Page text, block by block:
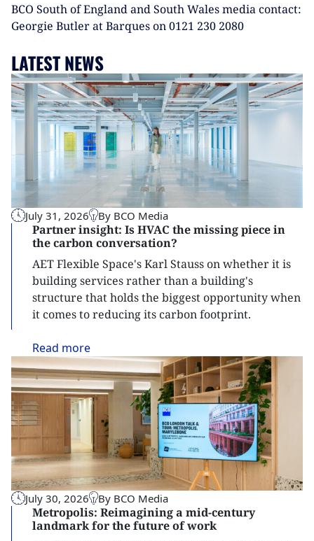
BCO South of England and South Wales media contact:
Georgie Butler at Barques on 0121 230 2080
LATEST NEWS
July 31, 2026 By BCO Media
Partner insight: Is HVAC the missing piece in
the carbon conversation?
AET Flexible Space's Karl Stauss on whether it is
building services rather than a building's
structure that holds the biggest opportunity when
it comes to reducing its carbon footprint.
Read more
July 30, 2026 By BCO Media
Metropolis: Reimagining a mid-century
landmark for the future of work